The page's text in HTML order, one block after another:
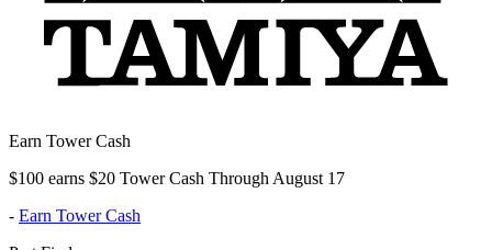
Earn Tower Cash
$100 earns $20 Tower Cash Through August 17
- Earn Tower Cash